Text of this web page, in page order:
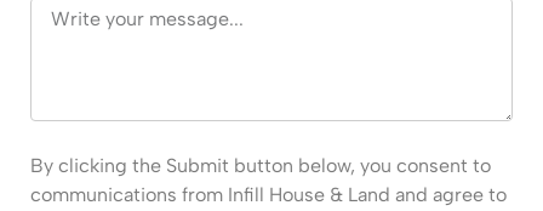
By clicking the Submit button below, you consent to
communications from Infill House & Land and agree to